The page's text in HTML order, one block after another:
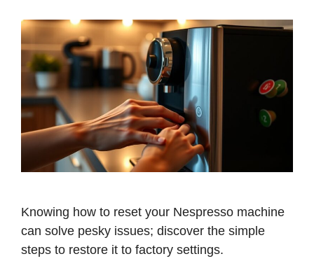
Knowing how to reset your Nespresso machine
can solve pesky issues; discover the simple
steps to restore it to factory settings.